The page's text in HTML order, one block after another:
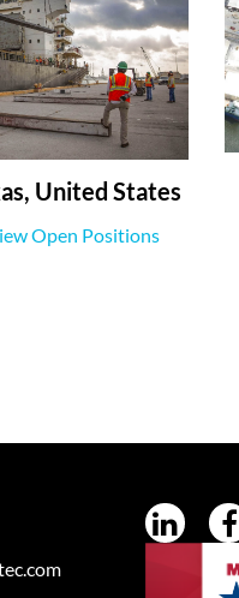
United States
Open Positions